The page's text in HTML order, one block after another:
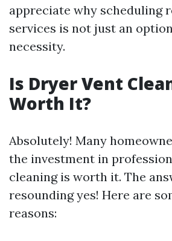
appreciate why scheduling
services is not just an
necessity.
Is Dryer Vent
Worth It?
Absolutely! Many
the investment in
cleaning is worth it. The
resounding yes! Here are
reasons: